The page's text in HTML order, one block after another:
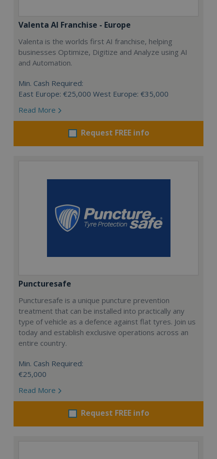
Valenta AI Franchise - Europe
Valenta is the worlds first AI franchise, helping
businesses Optimize, Digitize and Analyze using AI
and Automation.
Min. Cash Required:
East Europe: €25,000 West Europe: €35,000
Read More
Request FREE info
Puncturesafe
Puncturesafe is a unique puncture prevention
treatment that can be installed into practically any
type of vehicle as a defence against flat tyres. Join us
today and establish exclusive operations across an
entire country.
Min. Cash Required:
€25,000
Read More
Request FREE info